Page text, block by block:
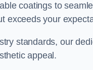
coatings to
exceeds your
standards, our
appeal.